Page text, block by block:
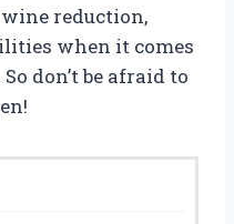
reduction,
when it comes
don’t be afraid to